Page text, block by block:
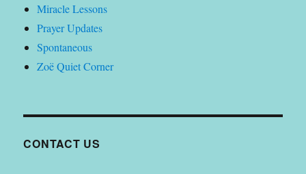
Miracle Lessons
Prayer Updates
Spontaneous
Zoë Quiet Corner
CONTACT US